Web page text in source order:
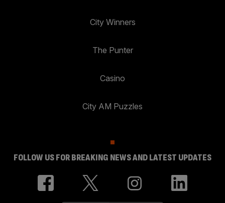
City Winners
The Punter
Casino
City AM Puzzles
FOLLOW US FOR BREAKING NEWS AND LATEST UPDATES